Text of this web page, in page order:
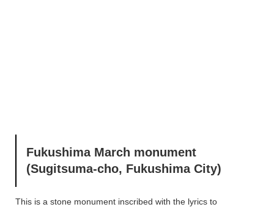
Fukushima March monument
(Sugitsuma-cho, Fukushima City)
This is a stone monument inscribed with the lyricsto